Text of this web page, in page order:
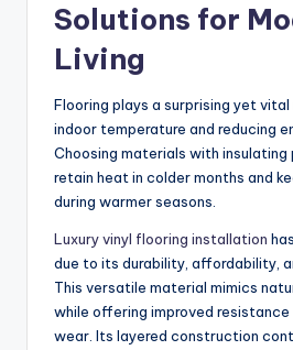
Solutions for
Living
Flooring plays a surprising yet vital
indoor temperature and reducing
Choosing materials with insulating
retain heat in colder months and
during warmer seasons.
Luxury vinyl flooring installation
due to its durability, affordability,
This versatile material mimics
while offering improved
wear. Its layered construction